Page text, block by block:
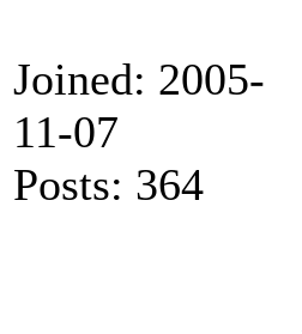
Joined: 2005-
11-07
Posts: 364